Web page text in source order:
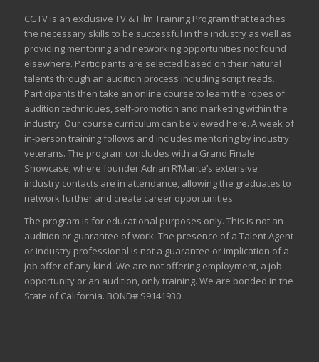
CGTV is an exclusive TV & Film Training Program that teaches
the necessary skills to be successful in the industry as well as
providing mentoring and networking opportunities not found
elsewhere. Participants are selected based on their natural
talents through an audition process including script reads.
Participants then take an online course to learn the ropes of
audition techniques, self-promotion and marketing within the
industry. Our course curriculum can be viewed here. A week of
in-person training follows and includes mentoring by industry
veterans. The program concludes with a Grand Finale
Showcase; where founder Adrian R’Mante’s extensive
industry contacts are in attendance, allowing the graduates to
network further and create career opportunities.
The program is for educational purposes only. This is not an
audition or guarantee of work. The presence of a Talent Agent
or industry professional is not a guarantee or implication of a
job offer of any kind. We are not offering employment, a job
opportunity or an audition, only training. We are bonded in the
State of California. BOND# S9141930